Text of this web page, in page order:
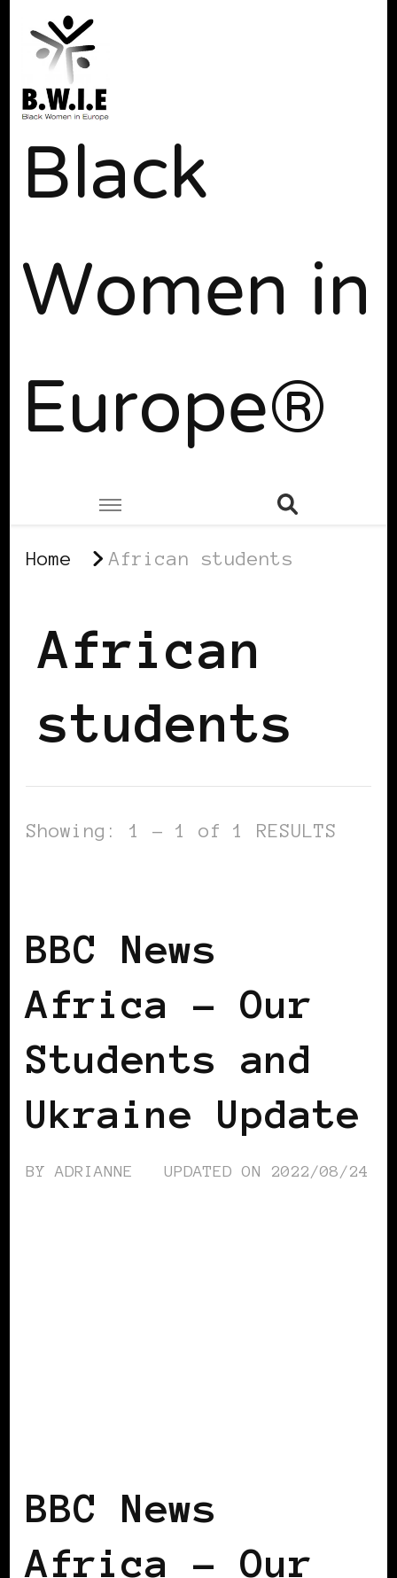
Black
Women in
Europe®
Home African students
African
students
Showing: 1 - 1 of 1 RESULTS
BBC News
Africa – Our
Students and
Ukraine Update
BYADRIANNE UPDATED ON 2022/08/24
BBC News
Africa – Our